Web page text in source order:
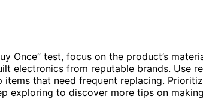
Once” test, focus on the product’s
electronics from reputable brands. Use
items that need frequent replacing.
exploring to discover more tips on